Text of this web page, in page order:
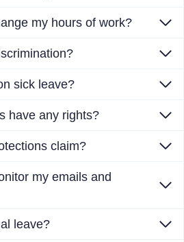
my hours of work?
sick leave?
have any rights?
claim?
my emails and
leave?